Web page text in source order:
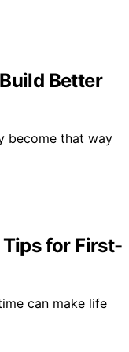
Better
become that way
for First-
can make life